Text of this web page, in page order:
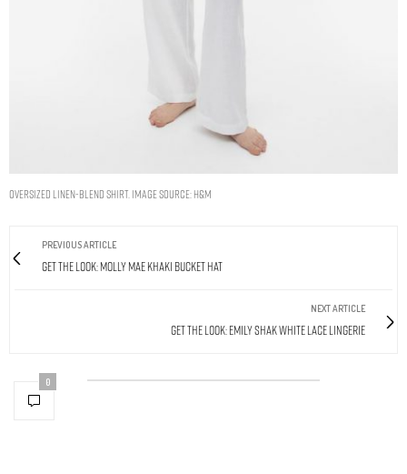
Oversized linen-blend shirt. Image Source: H&M
PREVIOUS ARTICLE
Get The Look: Molly Mae Khaki Bucket Hat
NEXT ARTICLE
Get The Look: Emily Shak White Lace Lingerie
0